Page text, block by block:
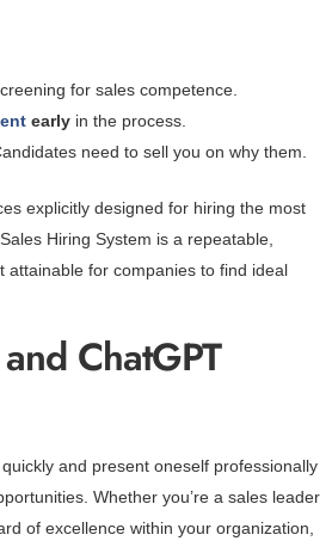
for sales competence.
early in the process.
need to sell you on why them.
explicitly designed for hiring the most
Hiring System is a repeatable,
attainable for companies to find ideal
ChatGPT
and present oneself professionally
Whether you’re a sales leader
of excellence within your organization,